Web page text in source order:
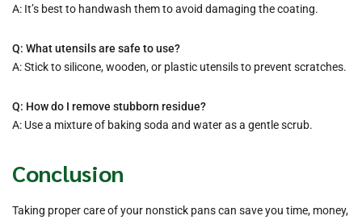
A: It’s best to handwash them to avoid damaging the coating.
Q: What utensils are safe to use?
A: Stick to silicone, wooden, or plastic utensils to prevent scratches.
Q: How do I remove stubborn residue?
A: Use a mixture of baking soda and water as a gentle scrub.
Conclusion
Taking proper care of your nonstick pans can save you time, money,